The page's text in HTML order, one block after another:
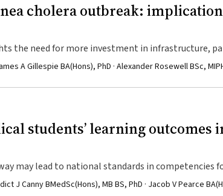
cholera outbreak:
the need for more investment in infrastructure,
and responsive health systems in PNG.
A Gillespie BA(Hons), PhD · Alexander Rosewell BSc,
students’ learning
may lead to national standards in
collaborative assessment is acceptable to
J Canny BMedSc(Hons), MB BS, PhD · Jacob V Pearce